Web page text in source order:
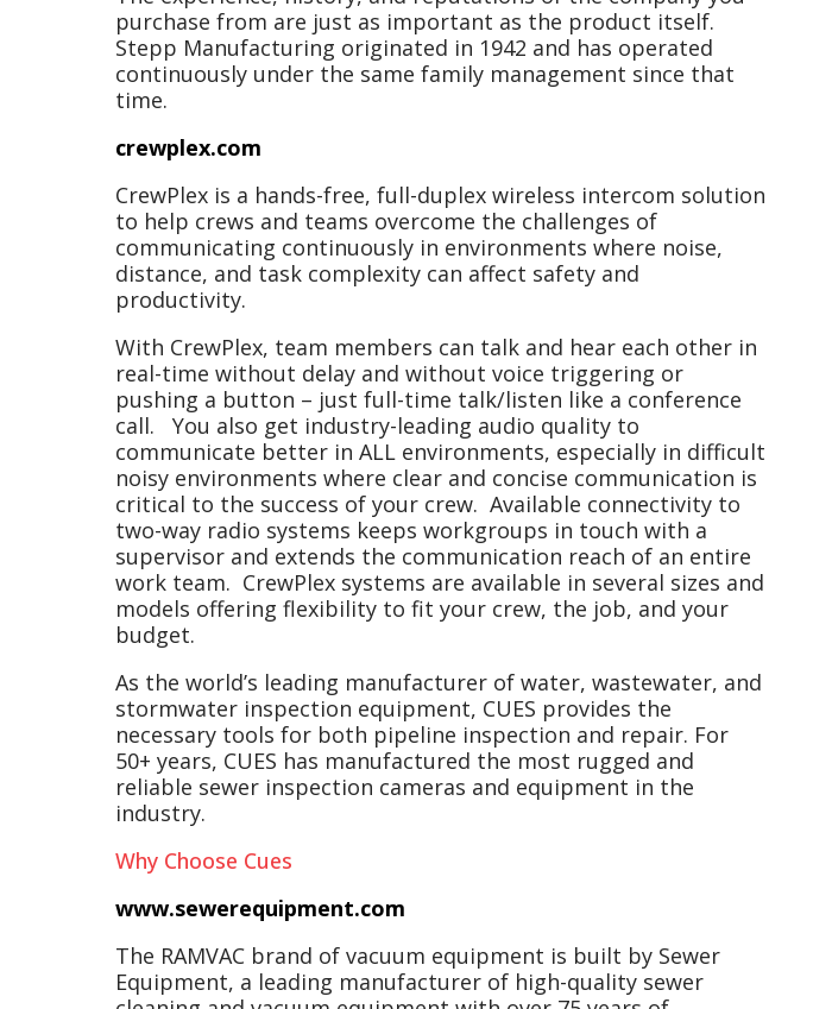
purchase from are just as important as the product itself.
Stepp Manufacturing originated in 1942 and has operated
continuously under the same family management since that
time.
crewplex.com
CrewPlex is a hands-free, full-duplex wireless intercom solution
to help crews and teams overcome the challenges of
communicating continuously in environments where noise,
distance, and task complexity can affect safety and
productivity.
With CrewPlex, team members can talk and hear each other in
real-time without delay and without voice triggering or
pushing a button – just full-time talk/listen like a conference
call. You also get industry-leading audio quality to
communicate better in ALL environments, especially in difficult
noisy environments where clear and concise communication is
critical to the success of your crew. Available connectivity to
two-way radio systems keeps workgroups in touch with a
supervisor and extends the communication reach of an entire
work team. CrewPlex systems are available in several sizes and
models offering flexibility to fit your crew, the job, and your
budget.
As the world’s leading manufacturer of water, wastewater, and
stormwater inspection equipment, CUES provides the
necessary tools for both pipeline inspection and repair. For
50+ years, CUES has manufactured the most rugged and
reliable sewer inspection cameras and equipment in the
industry.
Why Choose Cues
www.sewerequipment.com
The RAMVAC brand of vacuum equipment is built by Sewer
Equipment, a leading manufacturer of high-quality sewer